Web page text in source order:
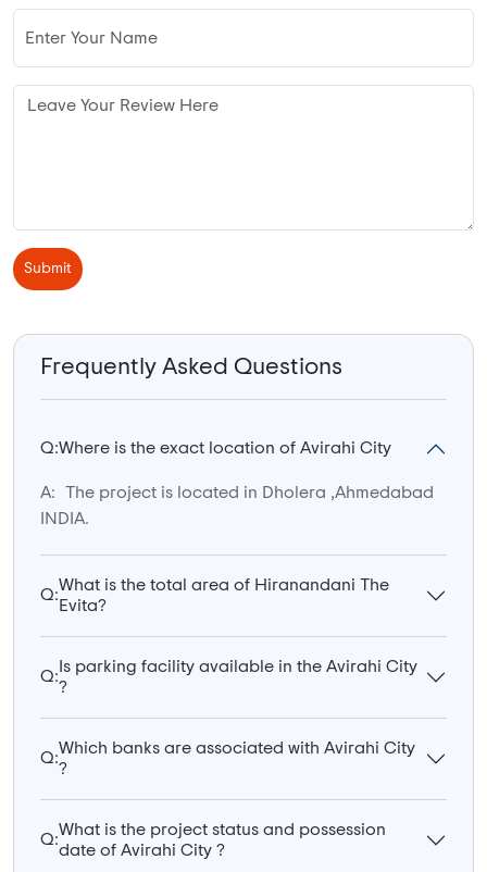
Submit
Frequently Asked Questions
Q:Where is the exact location of Avirahi City
A:
The project is located in Dholera ,Ahmedabad
INDIA.
Q:
What is the total area of Hiranandani The
Evita?
Q:
Is parking facility available in the Avirahi City
?
Q:
Which banks are associated with Avirahi City
?
Q:
What is the project status and possession
date of Avirahi City ?